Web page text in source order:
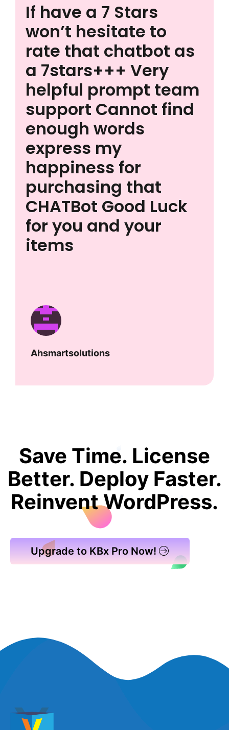
If have a 7 Stars
won’t hesitate to
rate that chatbot as
a 7stars+++ Very
helpful prompt team
support Cannot find
enough words
express my
happiness for
purchasing that
CHATBot Good Luck
for you and your
items
Ahsmartsolutions
Save Time. License
Better. Deploy Faster.
Reinvent WordPress.
Upgrade to KBx Pro Now!